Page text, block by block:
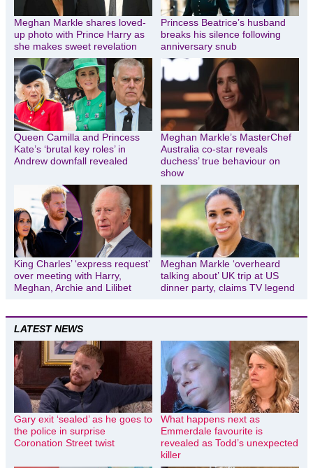
Meghan Markle shares loved-
up photo with Prince Harry as
she makes sweet revelation
Princess Beatrice’s husband
breaks his silence following
anniversary snub
Queen Camilla and Princess
Kate’s ‘brutal key roles’ in
Andrew downfall revealed
Meghan Markle’s MasterChef
Australia co-star reveals
duchess’ true behaviour on
show
King Charles’ ‘express request’
over meeting with Harry,
Meghan, Archie and Lilibet
Meghan Markle ‘overheard
talking about’ UK trip at US
dinner party, claims TV legend
LATEST NEWS
Gary exit ‘sealed’ as he goes to
the police in surprise
Coronation Street twist
What happens next as
Emmerdale favourite is
revealed as Todd’s unexpected
killer